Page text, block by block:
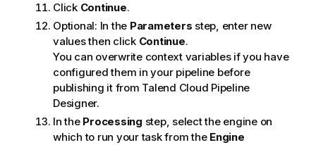
o
n
n
o
t
e
Click Continue.
Optional: In the Parameters step, enter new
values then click Continue.
You can overwrite context variables if you have
configured them in your pipeline before
publishing it from Talend Cloud Pipeline
Designer.
In the Processing step, select the engine on
which to run your task from the Engine